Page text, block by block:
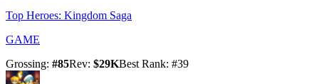
Top Heroes: Kingdom Saga
GAME
Grossing: #85Rev: $29KBest Rank: #39